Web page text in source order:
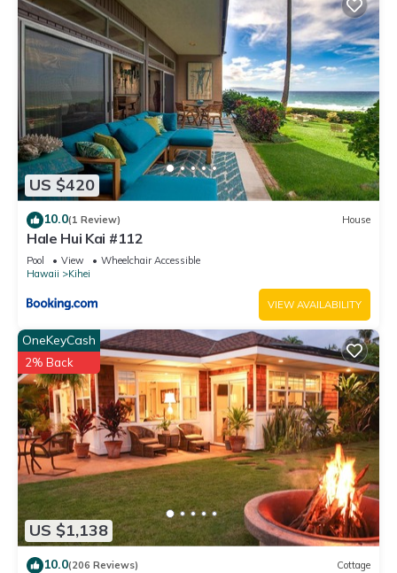
US $420
10.0(1 Review) House
Hale Hui Kai #112
Pool View
Wheelchair Accessible
Hawaii
Kihei
VIEW AVAILABILITY
US $1,138
OneKeyCash
2% Back
10.0(206 Reviews) Cottage